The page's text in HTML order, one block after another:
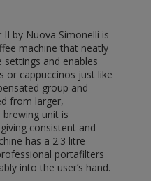
by Nuova Simonelli is
machine that neatly
and enables
or cappuccinos just like
group and
from larger,
unit is
consistent and
has a 2.3 litre
portafilters
into the user’s hand.